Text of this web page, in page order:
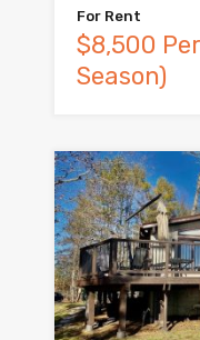
For Rent
$8,500
Season)